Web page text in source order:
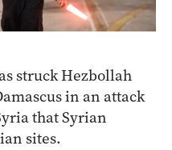
struck Hezbollah
in an attack
that Syrian
sites.